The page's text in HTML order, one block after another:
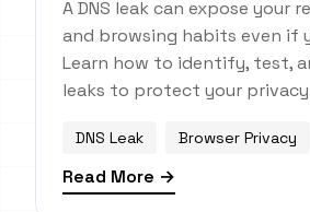
A DNS leak can expose your
and browsing habits even if
Learn how to identify, test,
leaks to protect your
DNS Leak Browser Privacy
Read More →